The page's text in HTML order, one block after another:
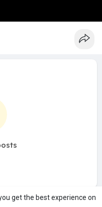
get the best experience on